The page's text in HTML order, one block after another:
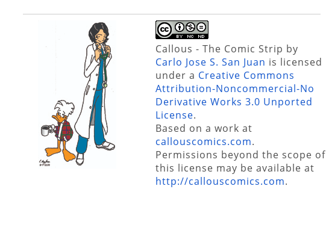
Callous - The Comic Strip by
Carlo Jose S. San Juan is licensed
under a Creative Commons
Attribution-Noncommercial-No
Derivative Works 3.0 Unported
License.
Based on a work at
callouscomics.com.
Permissions beyond the scope of
this license may be available at
http://callouscomics.com.